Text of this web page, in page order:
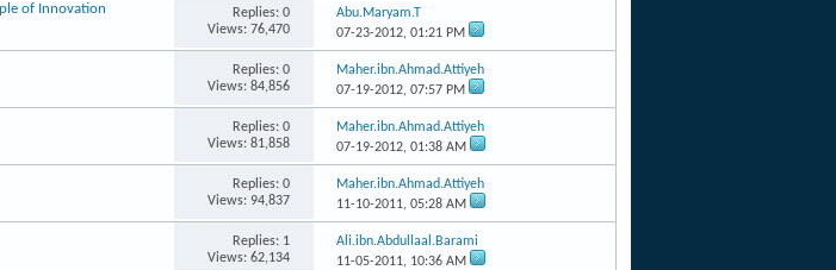
of Innovation
Replies: 0
Views: 76,470
Abu.Maryam.T
07-23-2012,01:21 PM
Replies: 0
Views: 84,856
Maher.ibn.Ahmad.Attiyeh
07-19-2012,07:57 PM
Replies: 0
Views: 81,858
Maher.ibn.Ahmad.Attiyeh
07-19-2012,01:38 AM
Replies: 0
Views: 94,837
Maher.ibn.Ahmad.Attiyeh
11-10-2011,05:28 AM
Replies: 1
Views: 62,134
Ali.ibn.Abdullaal.Barami
11-05-2011, 10:36 AM